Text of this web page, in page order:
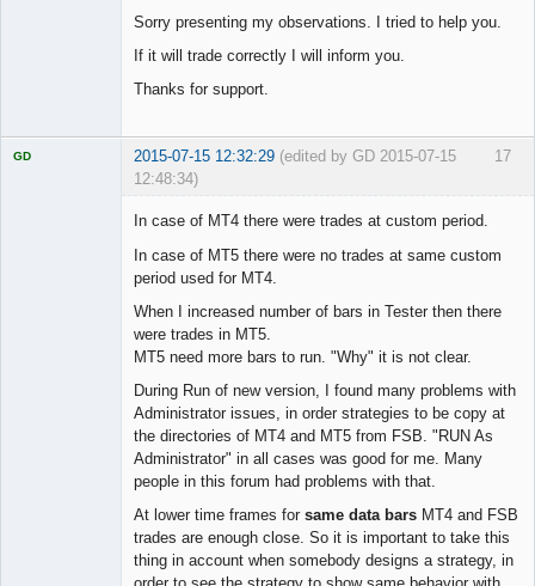
Sorry presenting my observations. I tried to help you.
If it will trade correctly I will inform you.
Thanks for support.
17
GD 2015-07-15 12:32:29 (edited by GD 2015-07-15
12:48:34)
In case of MT4 there were trades at custom period.
In case of MT5 there were no trades at same custom
period used for MT4.
When I increased number of bars in Tester then there
were trades in MT5.
MT5 need more bars to run. "Why" it is not clear.
During Run of new version, I found many problems with
Administrator issues, in order strategies to be copy at
the directories of MT4 and MT5 from FSB. "RUN As
Administrator" in all cases was good for me. Many
people in this forum had problems with that.
At lower time frames for same data bars MT4 and FSB
trades are enough close. So it is important to take this
thing in account when somebody designs a strategy, in